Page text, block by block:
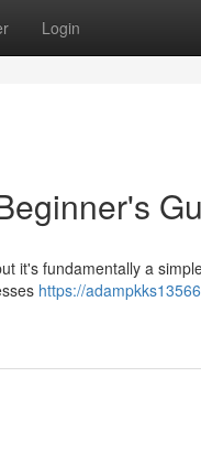
Login
it's fundamentally a
https://